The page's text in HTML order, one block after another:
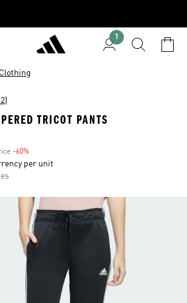
1
Clothing
TRICOT PANTS
-60%
per unit